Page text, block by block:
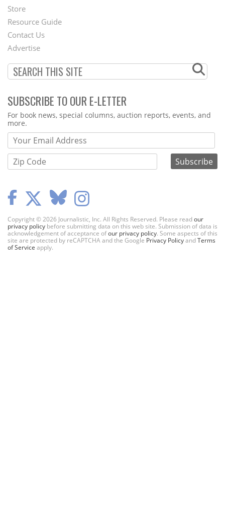
Second
Footer
Menu
Store
Resource Guide
Contact Us
Advertise
SUBSCRIBE TO OUR E-LETTER
Webform
For book news, special columns, auction reports, events, and
more.
Copyright © 2026 Journalistic, Inc. All Rights Reserved. Please readour
privacy policy before submitting data on this web site. Submission of data is
acknowledgement of acceptance ofour privacy policy. Some aspects of this
site are protected by reCAPTCHA and the Google Privacy PolicyandTerms
of Service apply.